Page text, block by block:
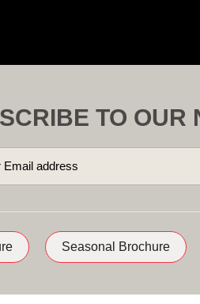
TO OUR
Seasonal Brochure